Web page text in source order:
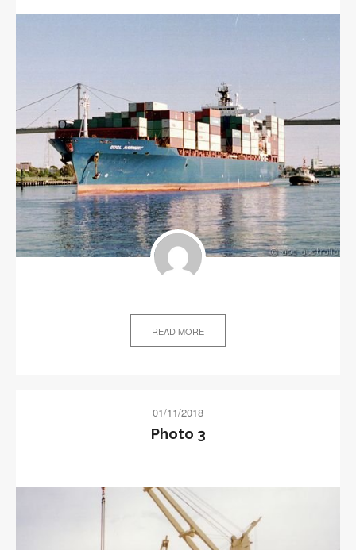
READ MORE
01/11/2018
Photo 3